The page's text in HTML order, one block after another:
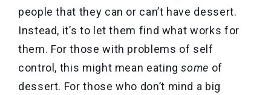
people that they can or can’t have dessert.
Instead, it’s to let them find what works for
them. For those with problems of self
control, this might mean eatingsome of
dessert. For those who don’t mind a big